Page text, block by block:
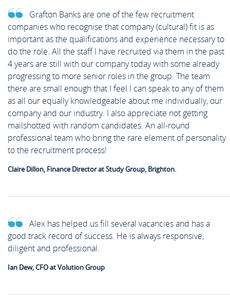
Grafton Banks are one of the few recruitment
companies who recognise that company (cultural) fit is as
important as the qualifications and experience necessary to
do the role. All the staff I have recruited via them in the past
4 years are still with our company today with some already
progressing to more senior roles in the group. The team
there are small enough that I feel I can speak to any of them
as all our equally knowledgeable about me individually, our
company and our industry. I also appreciate not getting
mailshotted with random candidates. An all-round
professional team who bring the rare element of personality
to the recruitment process!
Claire Dillon, Finance Director at Study Group, Brighton.
Alex has helped us fill several vacancies and has a
good track record of success. He is always responsive,
diligent and professional.
Ian Dew, CFO at Volution Group